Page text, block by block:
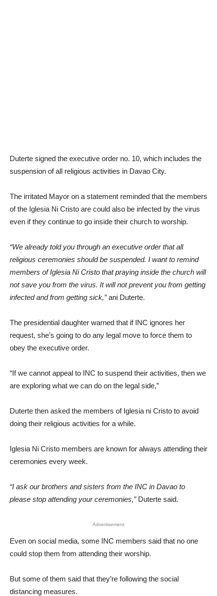
Duterte signed the executive order no. 10, which includes the
suspension of all religious activities in Davao City.
The irritated Mayor on a statement reminded that the members
of the Iglesia Ni Cristo are could also be infected by the virus
even if they continue to go inside their church to worship.
“We already told you through an executive order that all
religious ceremonies should be suspended. I want to remind
members of Iglesia Ni Cristo that praying inside the church will
not save you from the virus. It will not prevent you from getting
infected and from getting sick,”ani Duterte.
The presidential daughter warned that if INC ignores her
request, she’s going to do any legal move to force them to
obey the executive order.
“If we cannot appeal to INC to suspend their activities, then we
are exploring what we can do on the legal side,”
Duterte then asked the members of Iglesia ni Cristo to avoid
doing their religious activities for a while.
Iglesia Ni Cristo members are known for always attending their
ceremonies every week.
“I ask our brothers and sisters from the INC in Davao to
please stop attending your ceremonies,”Duterte said.
Advertisement
Even on social media, some INC members said that no one
could stop them from attending their worship.
But some of them said that they’re following the social
distancing measures.